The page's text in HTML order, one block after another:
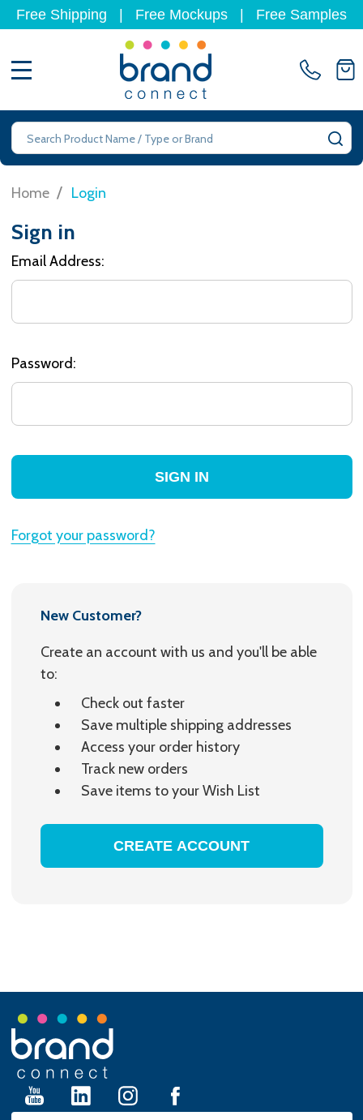
Free Shipping Free Mockups Free Samples
Search
Home / Login
Sign in
Email Address:
Password:
Forgot your password?
New Customer?
Create an account with us and you'll be able
to:
Check out faster
Save multiple shipping addresses
Access your order history
Track new orders
Save items to your Wish List
CREATE ACCOUNT
Footer
Start